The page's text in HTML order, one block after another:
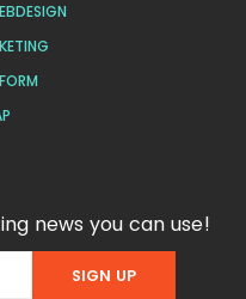
news you can use!